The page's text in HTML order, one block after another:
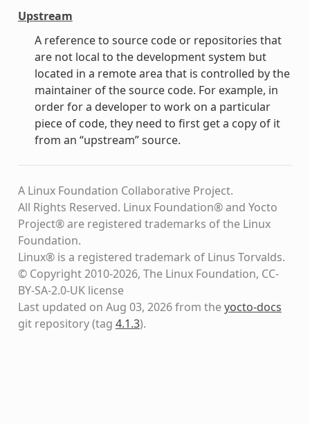
Upstream
A reference to source code or repositories that
are not local to the development system but
located in a remote area that is controlled by the
maintainer of the source code. For example, in
order for a developer to work on a particular
piece of code, they need to first get a copy of it
from an “upstream” source.
A Linux Foundation Collaborative Project.
All Rights Reserved. Linux Foundation® and Yocto
Project® are registered trademarks of the Linux
Foundation.
Linux® is a registered trademark of Linus Torvalds.
© Copyright 2010-2026, The Linux Foundation, CC-
BY-SA-2.0-UK license
Last updated on Aug 03, 2026 from theyocto-docs
git repository(tag 4.1.3).